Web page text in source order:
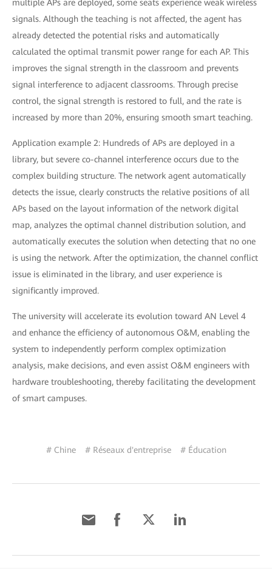
multiple APs are deployed, some seats experience weak wireless
signals. Although the teaching is not affected, the agent has
already detected the potential risks and automatically
calculated the optimal transmit power range for each AP. This
improves the signal strength in the classroom and prevents
signal interference to adjacent classrooms. Through precise
control, the signal strength is restored to full, and the rate is
increased by more than 20%, ensuring smooth smart teaching.
Application example 2: Hundreds of APs are deployed in a
library, but severe co-channel interference occurs due to the
complex building structure. The network agent automatically
detects the issue, clearly constructs the relative positions of all
APs based on the layout information of the network digital
map, analyzes the optimal channel distribution solution, and
automatically executes the solution when detecting that no one
is using the network. After the optimization, the channel conflict
issue is eliminated in the library, and user experience is
significantly improved.
The university will accelerate its evolution toward AN Level 4
and enhance the efficiency of autonomous O&M, enabling the
system to independently perform complex optimization
analysis, make decisions, and even assist O&M engineers with
hardware troubleshooting, thereby facilitating the development
of smart campuses.
# Chine # Réseaux d'entreprise # Éducation